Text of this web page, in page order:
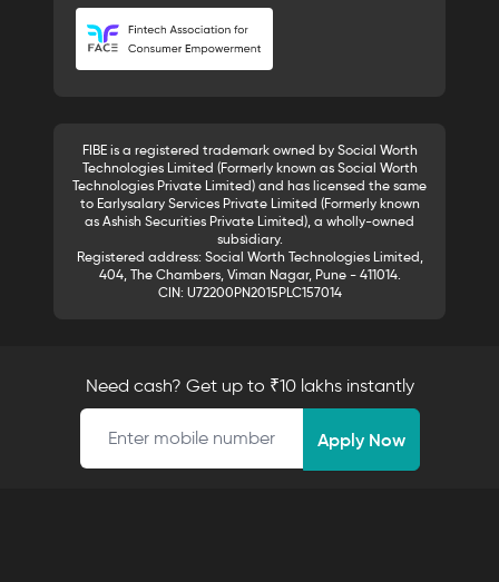
FIBE is a registered trademark owned by Social Worth
Technologies Limited (Formerly known as Social Worth
Technologies Private Limited) and has licensed the same
to Earlysalary Services Private Limited (Formerly known
as Ashish Securities Private Limited), a wholly-owned
subsidiary.
Registered address: Social Worth Technologies Limited,
404, The Chambers, Viman Nagar, Pune - 411014.
CIN: U72200PN2015PLC157014
Need cash? Get up to ₹10 lakhs instantly
Mobile number
Apply Now